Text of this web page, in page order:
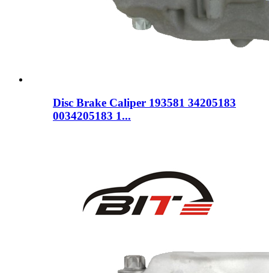
Disc Brake Caliper 193581 34205183
0034205183 1...